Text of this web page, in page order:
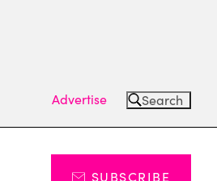
Advertise Search
SUBSCRIBE